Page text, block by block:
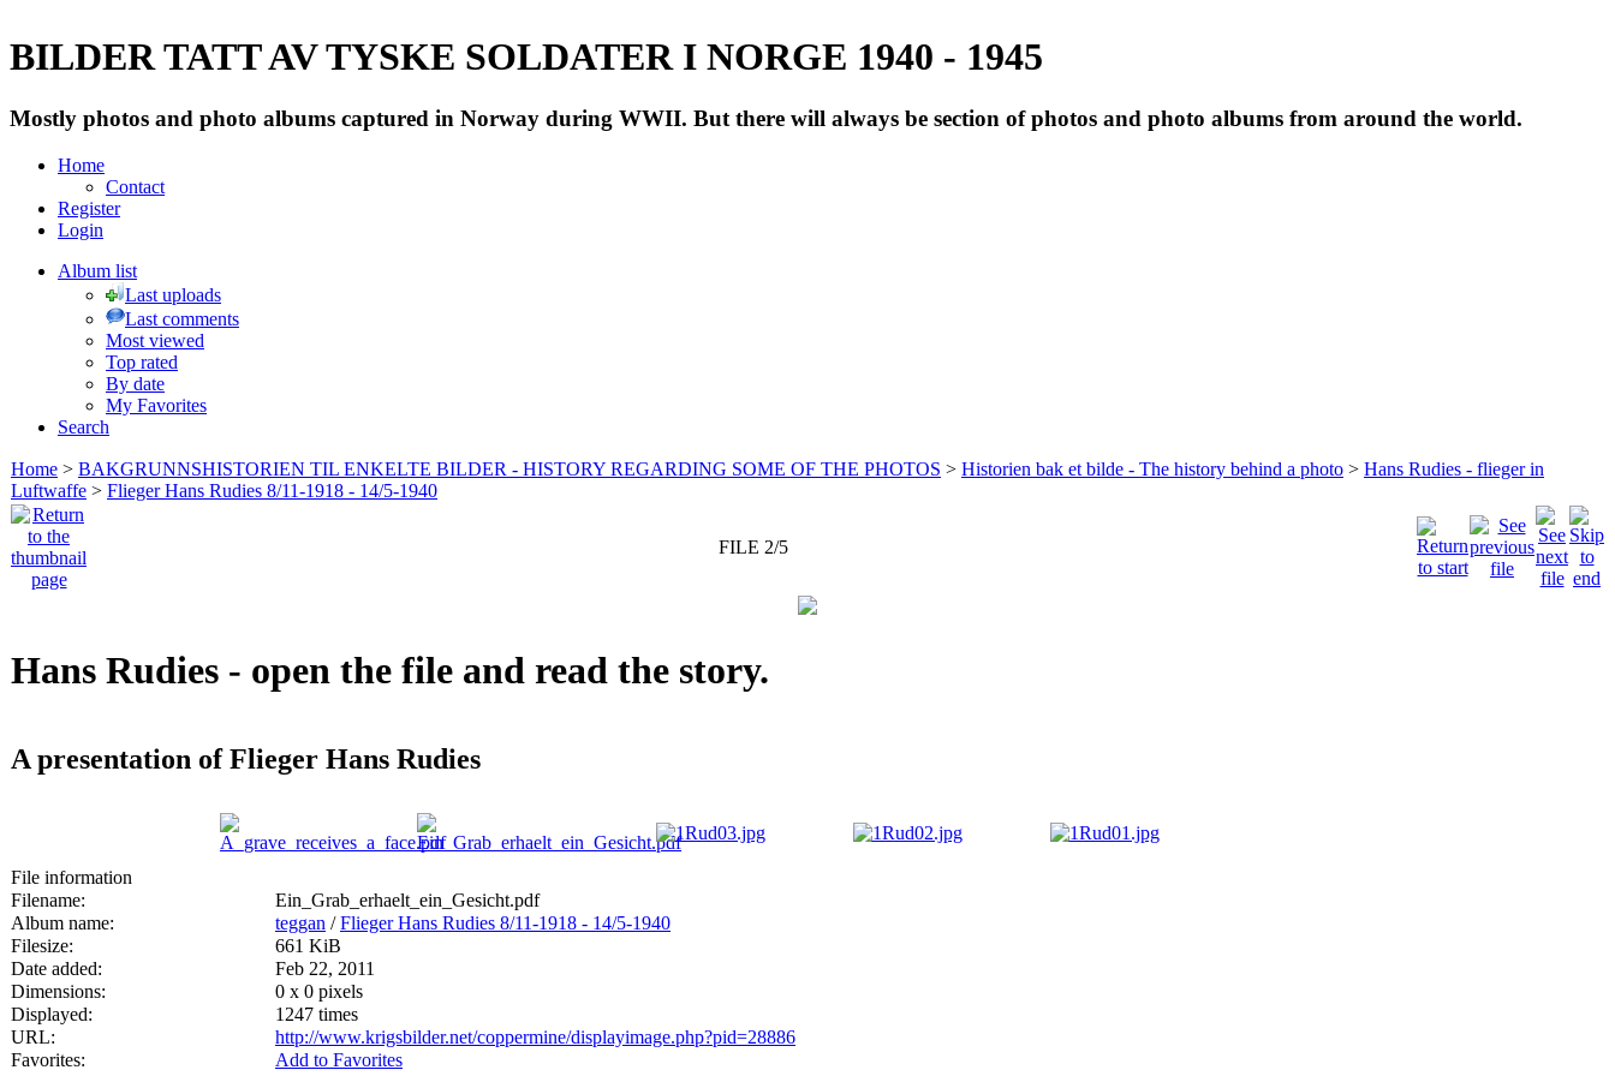
BILDER TATT AV TYSKE SOLDATER I NORGE 1940 - 1945
Mostly photos and photo albums captured in Norway during WWII. But there will always be section of photos and photo albums from around the world.
Home
Contact
Register
Login
Album list
Last uploads
Last comments
Most viewed
Top rated
By date
My Favorites
Search
Home > BAKGRUNNSHISTORIEN TIL ENKELTE BILDER - HISTORY REGARDING SOME OF THE PHOTOS > Historien bak et bilde - The history behind a photo > Hans Rudies - flieger in
Luftwaffe > Flieger Hans Rudies 8/11-1918 - 14/5-1940
FILE 2/5
Hans Rudies - open the file and read the story.
A presentation of Flieger Hans Rudies
File information
Filename:
Ein_Grab_erhaelt_ein_Gesicht.pdf
Album name:
teggan /Flieger Hans Rudies 8/11-1918 - 14/5-1940
Filesize:
661 KiB
Date added:
Feb 22, 2011
Dimensions:
0 x 0 pixels
Displayed:
1247 times
URL:
http://www.krigsbilder.net/coppermine/displayimage.php?pid=28886
Favorites:
Add to Favorites